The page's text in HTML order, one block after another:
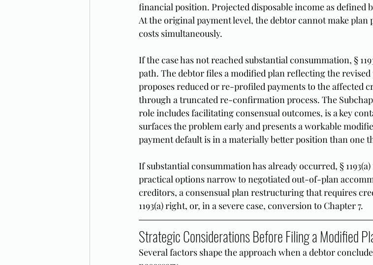
financial position. Projected disposable income as defined
At the original payment level, the debtor cannot make plan
costs simultaneously.
If the case has not reached substantial consummation, §
path. The debtor files a modified plan reflecting the
proposes reduced or re-profiled payments to the affected
through a truncated re-confirmation process. The
role includes facilitating consensual outcomes, is a key
surfaces the problem early and presents a workable
payment default is in a materially better position than one
If substantial consummation has already occurred, §
practical options narrow to negotiated out-of-plan
creditors, a consensual plan restructuring that requires
1193(a) right, or, in a severe case, conversion to Chapter 7.
Strategic Considerations Before Filing a Modified
Several factors shape the approach when a debtor